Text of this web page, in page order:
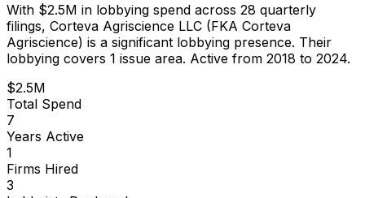
With $2.5M in lobbying spend across 28 quarterly
filings, Corteva Agriscience LLC (FKA Corteva
Agriscience) is a significant lobbying presence. Their
lobbying covers 1 issue area. Active from 2018 to 2024.
$2.5M
Total Spend
7
Years Active
1
Firms Hired
3